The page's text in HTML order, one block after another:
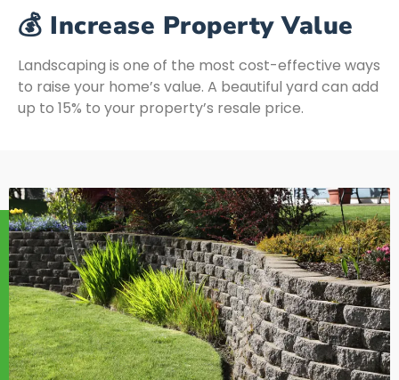
💰 Increase Property Value
Landscaping is one of the most cost-effective ways
to raise your home’s value. A beautiful yard can add
up to 15% to your property’s resale price.